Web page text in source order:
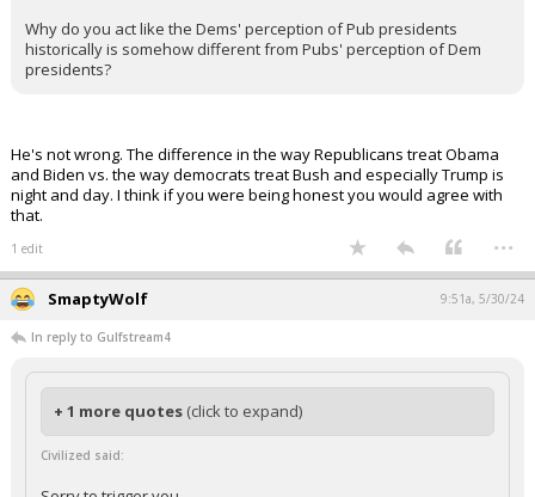
Why do you act like the Dems' perception of Pub presidents
historically is somehow different from Pubs' perception of Dem
presidents?
He's not wrong. The difference in the way Republicans treat Obama
and Biden vs. the way democrats treat Bush and especially Trump is
night and day. I think if you were being honest you would agree with
that.
1 edit ...
SmaptyWolf 9:51a, 5/30/24
In reply to Gulfstream4
+ 1 more quotes (click to expand)
Civilized said: